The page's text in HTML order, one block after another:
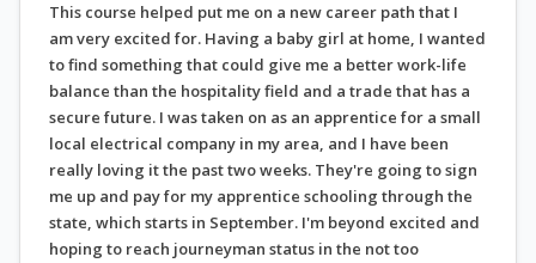
This course helped put me on a new career path that I
am very excited for. Having a baby girl at home, I wanted
to find something that could give me a better work-life
balance than the hospitality field and a trade that has a
secure future. I was taken on as an apprentice for a small
local electrical company in my area, and I have been
really loving it the past two weeks. They're going to sign
me up and pay for my apprentice schooling through the
state, which starts in September. I'm beyond excited and
hoping to reach journeyman status in the not too